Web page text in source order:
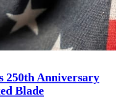
250th Anniversary
Blade